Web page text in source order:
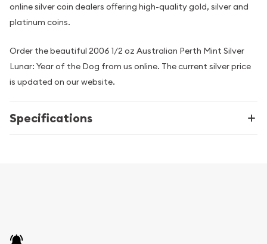
online silver coin dealers offering high-quality gold, silver and
platinum coins.
Order the beautiful 2006 1/2 oz Australian Perth Mint Silver
Lunar: Year of the Dog from us online. The current silver price
is updated on our website.
Specifications